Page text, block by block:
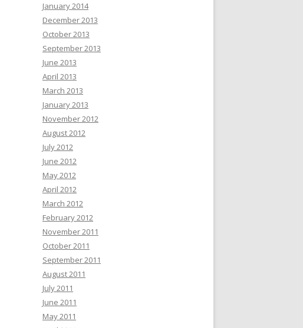
January 2014
December 2013
October 2013
September 2013
June 2013
April 2013
March 2013
January 2013
November 2012
August 2012
July 2012
June 2012
May 2012
April 2012
March 2012
February 2012
November 2011
October 2011
September 2011
August 2011
July 2011
June 2011
May 2011